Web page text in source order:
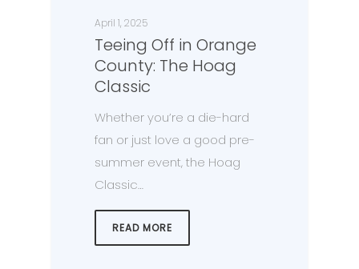
April 1, 2025
Teeing Off in Orange
County: The Hoag
Classic
Whether you’re a die-hard
fan or just love a good pre-
summer event, the Hoag
Classic…
READ MORE